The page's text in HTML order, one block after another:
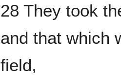
28 They took
and that which
field,